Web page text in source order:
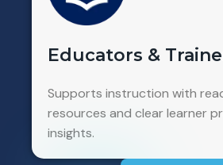
Educators &
Supports instruction with
resources and clear learner
insights.